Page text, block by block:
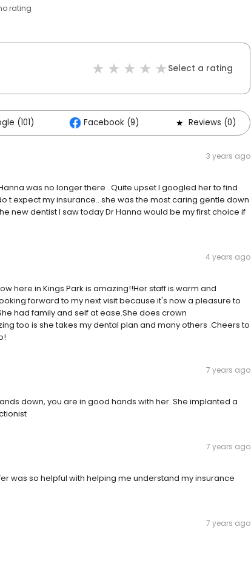
rating
Select a rating
(101) Facebook (9) Reviews (0)
3 years ago
was no longer there . Quite upset I googled her to find
t expect my insurance.. she was the most caring gentle down
new dentist I saw today Dr Hanna would be my first choice if
4 years ago
here in Kings Park is amazing!!Her staff is warm and
forward to my next visit because it's now a pleasure to
had family and self at ease.She does crown
too is she takes my dental plan and many others .Cheers to
7 years ago
down, you are in good hands with her. She implanted a
7 years ago
was so helpful with helping me understand my insurance
7 years ago